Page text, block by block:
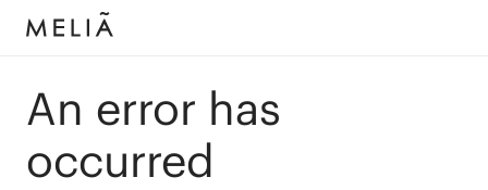
An error has
occurred